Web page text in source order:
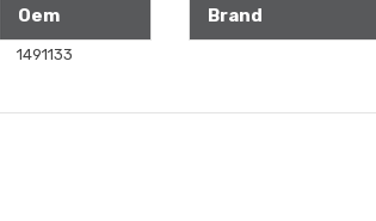
Oem
1491133
Brand